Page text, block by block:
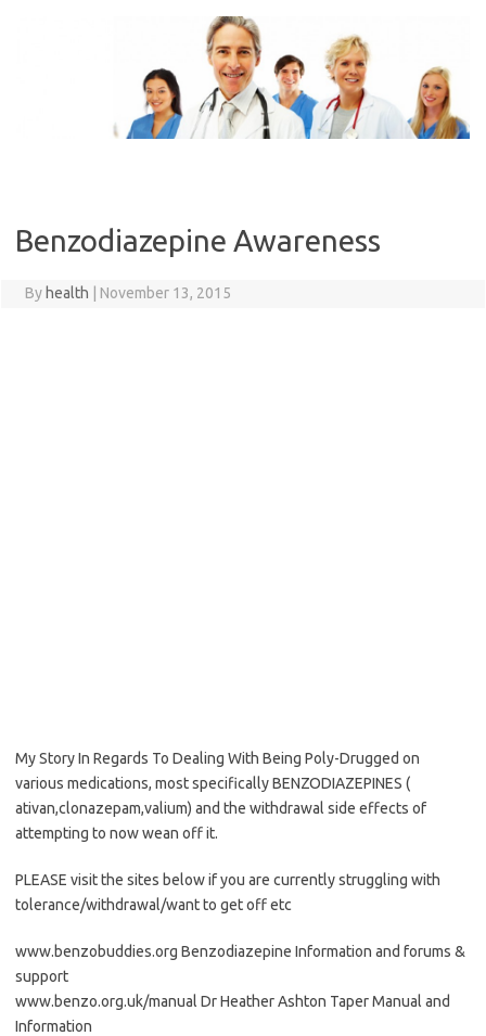
Benzodiazepine Awareness
By health November 13, 2015
My Story In Regards To Dealing With Being Poly-Drugged on
various medications, most specifically BENZODIAZEPINES (
ativan,clonazepam,valium) and the withdrawal side effects of
attempting to now wean off it.
PLEASE visit the sites below if you are currently struggling with
tolerance/withdrawal/want to get off etc
www.benzobuddies.org Benzodiazepine Information and forums &
support
www.benzo.org.uk/manual Dr Heather Ashton Taper Manual and
Information